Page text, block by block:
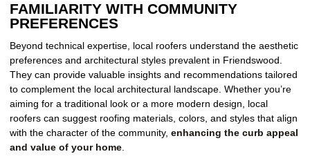
FAMILIARITY WITH COMMUNITY
PREFERENCES
Beyond technical expertise, local roofers understand the aesthetic
preferences and architectural styles prevalent in Friendswood.
They can provide valuable insights and recommendations tailored
to complement the local architectural landscape. Whether you’re
aiming for a traditional look or a more modern design, local
roofers can suggest roofing materials, colors, and styles that align
with the character of the community, enhancing the curb appeal
and value of your home.